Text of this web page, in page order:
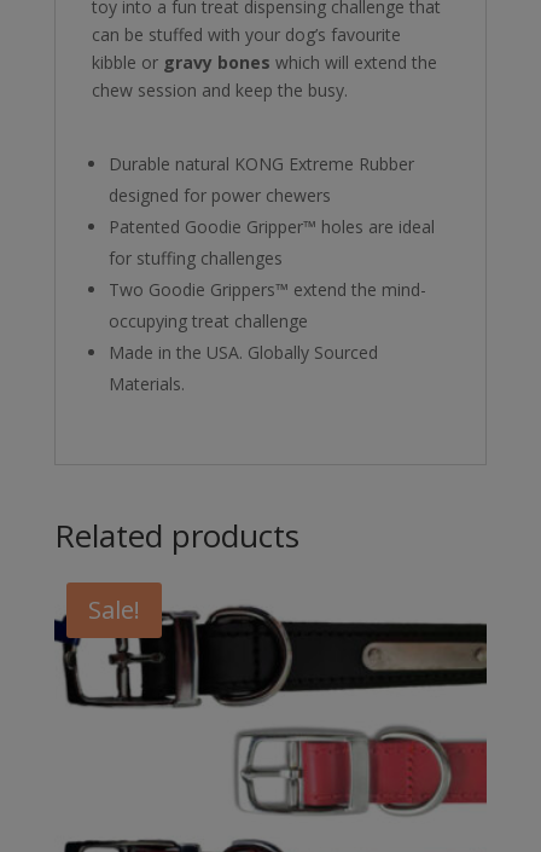
toy into a fun treat dispensing challenge that
can be stuffed with your dog’s favourite
kibble or gravy bones which will extend the
chew session and keep the busy.
Durable natural KONG Extreme Rubber
designed for power chewers
Patented Goodie Gripper™ holes are ideal
for stuffing challenges
Two Goodie Grippers™ extend the mind-
occupying treat challenge
Made in the USA. Globally Sourced
Materials.
Related products
Sale!